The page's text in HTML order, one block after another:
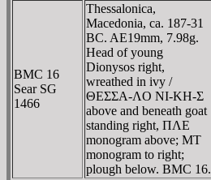
BMC 16
Sear SG
1466
Thessalonica,
Macedonia, ca. 187-31
BC. AE19mm, 7.98g.
Head of young
Dionysos right,
wreathed in ivy /
ΘEΣΣA-ΛO NI-KH-Σ
above and beneath goat
standing right, ΠΛE
monogram above; MT
monogram to right;
plough below. BMC 16.